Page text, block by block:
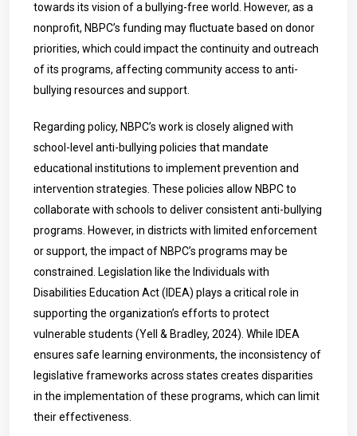
towards its vision of a bullying-free world. However, as a
nonprofit, NBPC’s funding may fluctuate based on donor
priorities, which could impact the continuity and outreach
of its programs, affecting community access to anti-
bullying resources and support.
Regarding policy, NBPC’s work is closely aligned with
school-level anti-bullying policies that mandate
educational institutions to implement prevention and
intervention strategies. These policies allow NBPC to
collaborate with schools to deliver consistent anti-bullying
programs. However, in districts with limited enforcement
or support, the impact of NBPC’s programs may be
constrained. Legislation like the Individuals with
Disabilities Education Act (IDEA) plays a critical role in
supporting the organization’s efforts to protect
vulnerable students (Yell & Bradley, 2024). While IDEA
ensures safe learning environments, the inconsistency of
legislative frameworks across states creates disparities
in the implementation of these programs, which can limit
their effectiveness.